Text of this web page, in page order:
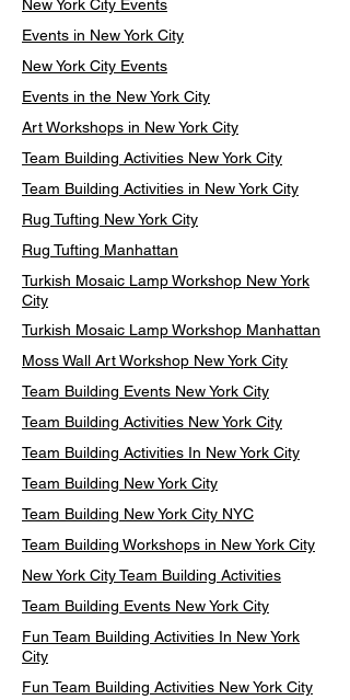
New York City Events
Events in New York City
New York City Events
Events in the New York City
Art Workshops in New York City
Team Building Activities New York City
Team Building Activities in New York City
Rug Tufting New York City
Rug Tufting Manhattan
Turkish Mosaic Lamp Workshop New York
City
Turkish Mosaic Lamp Workshop Manhattan
Moss Wall Art Workshop New York City
Team Building Events New York City
Team Building Activities New York City
Team Building Activities In New York City
Team Building New York City
Team Building New York City NYC
Team Building Workshops in New York City
New York City Team Building Activities
Team Building Events New York City
Fun Team Building Activities In New York
City
Fun Team Building Activities New York City